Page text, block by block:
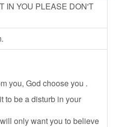
IN YOU PLEASE DON'T
you, God choose you .
to be a disturb in your
only want you to believe